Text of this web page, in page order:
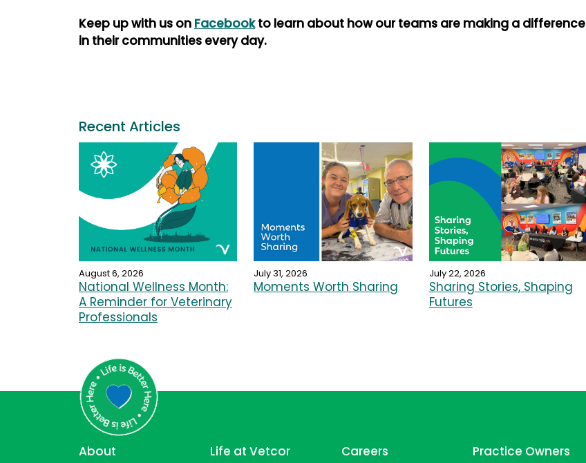
Keep up with us on Facebookto learn about how our teams are making a difference
in their communities every day.
Recent Articles
August 6, 2026
National Wellness Month:
A Reminder for Veterinary
Professionals
July 31, 2026
Moments Worth Sharing
July 22, 2026
Sharing Stories, Shaping
Futures
About Life at Vetcor Careers Practice Owners